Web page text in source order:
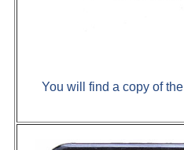
You will find a copy of the